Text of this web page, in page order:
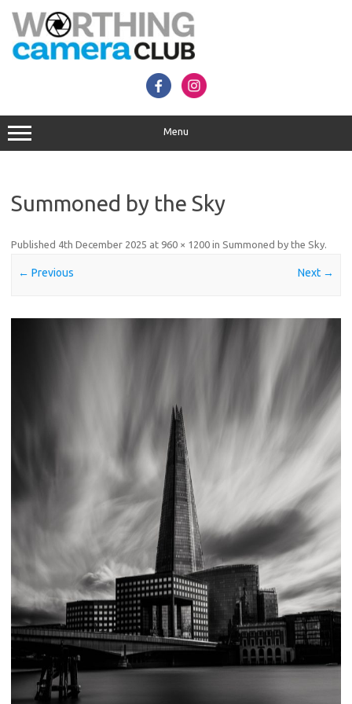
content
Menu
Summoned by the Sky
Published 4th December 2025 at 960 × 1200 in Summoned by the Sky.
← Previous Next →